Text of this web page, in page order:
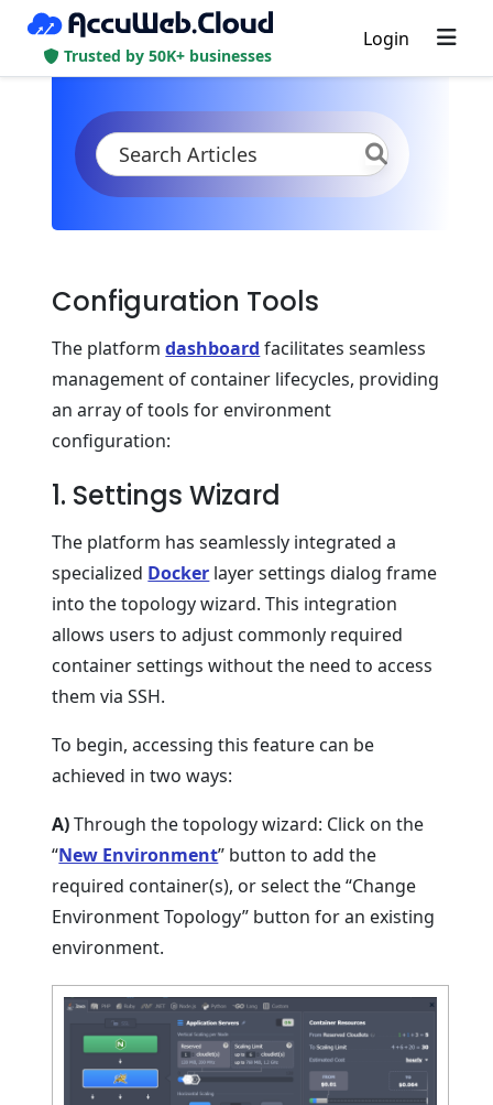
Trusted by 50K+ businesses
Login
KB Product Documentation
Containers
Configuration Tools
The platformdashboard facilitates seamless
management of container lifecycles, providing
an array of tools for environment
configuration:
1. Settings Wizard
The platform has seamlessly integrated a
specialized Docker layer settings dialog frame
into the topology wizard. This integration
allows users to adjust commonly required
container settings without the need to access
them via SSH.
To begin, accessing this feature can be
achieved in two ways:
A)Through the topology wizard: Click on the
“New Environment” button to add the
required container(s), or select the “Change
Environment Topology” button for an existing
environment.